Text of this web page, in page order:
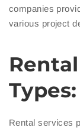
companies
various project
Types:
Rental services